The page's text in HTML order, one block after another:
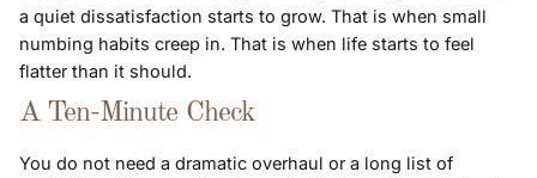
a quiet dissatisfaction starts to grow. That is when small
numbing habits creep in. That is when life starts to feel
flatter than it should.
A Ten-Minute Check
You do not need a dramatic overhaul or a long list of